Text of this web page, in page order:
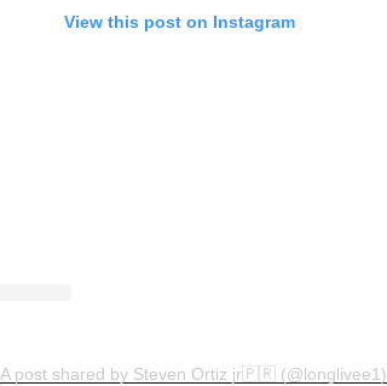
View this post on Instagram
A post shared by Steven Ortiz jr🇵🇷 (@longlivee1)